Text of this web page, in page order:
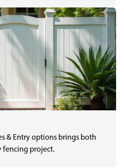
& Entry options brings both
fencing project.